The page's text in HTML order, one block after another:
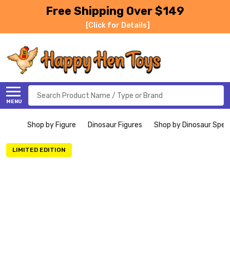
Free Shipping Over $149
[Click for Details]
MENU
Search
Shop by Figure Dinosaur Figures Shop by Dinosaur
LIMITED EDITION